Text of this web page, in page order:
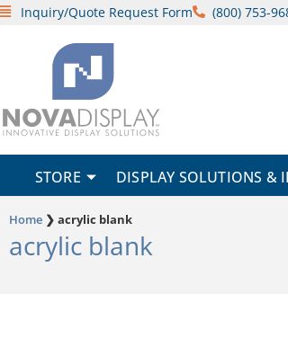
SkipInquiry/Quote Request Form (800) 753-
STORE DISPLAY SOLUTIONS &
Home ❯ acrylic blank
acrylic blank